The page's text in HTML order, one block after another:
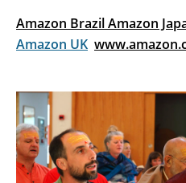
Amazon BrazilAmazon
Amazon UK